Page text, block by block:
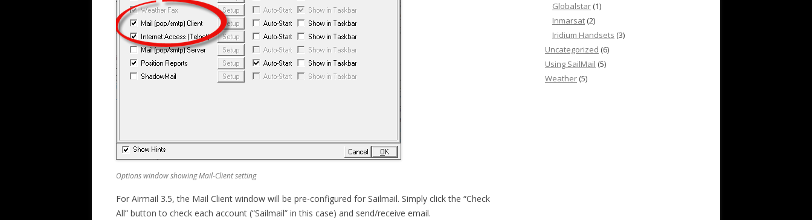
Options window showing Mail-Client setting
For Airmail 3.5, the Mail Client window will be pre-configured for Sailmail. Simply click the “Check
All” button to check each account (“Sailmail” in this case) and send/receive email.
Globalstar (1)
Inmarsat (2)
Iridium Handsets (3)
Uncategorized (6)
Using SailMail (5)
Weather (5)